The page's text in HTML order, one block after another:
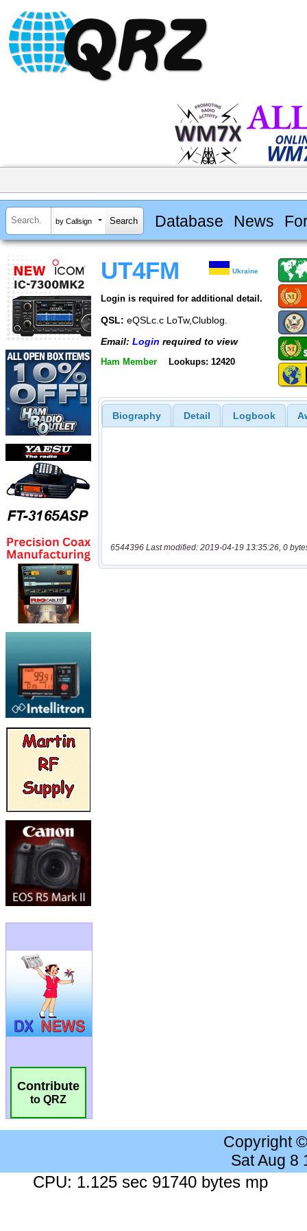
by Callsign Database News
Contribute
to QRZ
UT4FM Ukraine
Login is required for additional detail.
QSL: eQSLc.c LoTw,Clublog.
Email: Login required to view
Ham Member Lookups: 12420
Biography Detail Logbook
6544396 Last modified: 2019-04-19 13:35:26, 0
Copyright
Sat Aug 8
CPU: 1.125 sec 91740 bytes mp